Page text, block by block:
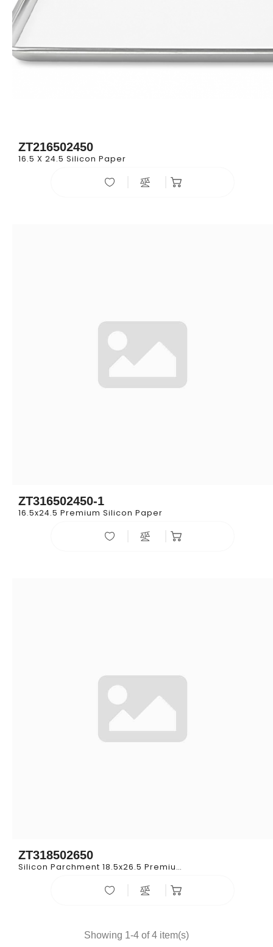
ZT216502450
16.5 X 24.5 Silicon Paper
ZT316502450-1
16.5x24.5 Premium Silicon Paper
ZT318502650
Silicon Parchment 18.5x26.5 Premium
Showing 1-4 of 4 item(s)